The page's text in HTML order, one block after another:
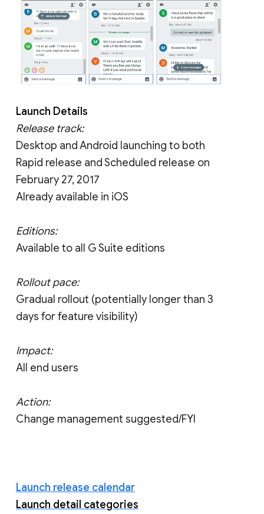
Launch Details
Release track:
Desktop and Android launching to both
Rapid release and Scheduled release on
February 27, 2017
Already available in iOS
Editions:
Available to all G Suite editions
Rollout pace:
Gradual rollout (potentially longer than 3
days for feature visibility)
Impact:
All end users
Action:
Change management suggested/FYI
Launch release calendar
Launch detail categories